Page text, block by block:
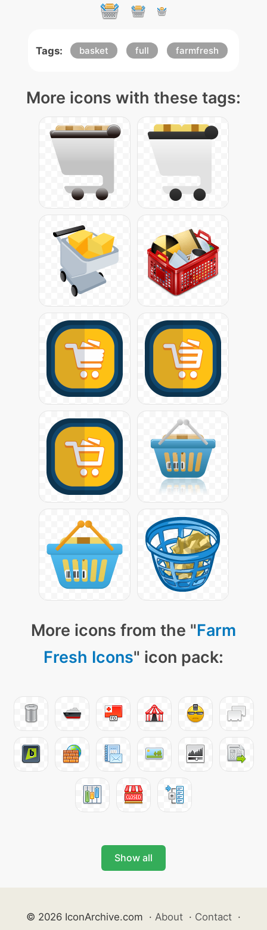
Tags: basket full farmfresh
More icons with these tags:
More icons from the "Farm
Fresh Icons" icon pack:
Show all
© 2026 IconArchive.com · About · Contact ·